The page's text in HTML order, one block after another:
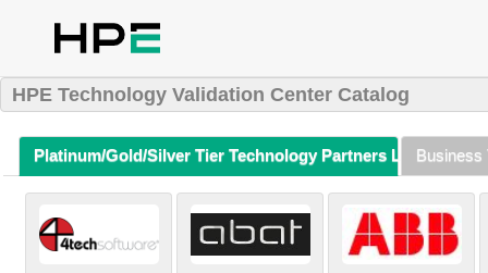
HPE Technology Validation Center Catalog
Platinum/Gold/Silver Tier Technology Partners Listing (A-Z)
Business